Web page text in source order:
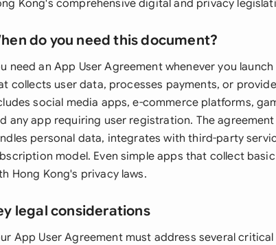
Kong's comprehensive digital and privacy
do you need this document?
need an App User Agreement whenever you
collects user data, processes payments, or
social media apps, e-commerce platforms,
any app requiring user registration. The
personal data, integrates with third-party
model. Even simple apps that collect
Hong Kong's privacy laws.
legal considerations
App User Agreement must address several